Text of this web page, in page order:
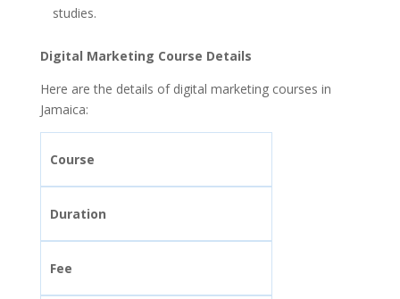
studies.
Digital Marketing Course Details
Here are the details of digital marketing courses in
Jamaica:
Course
Duration
Fee